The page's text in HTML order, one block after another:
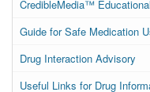
CredibleMedia™
Guide for Safe Medication
Drug Interaction Advisory
Useful Links for Drug